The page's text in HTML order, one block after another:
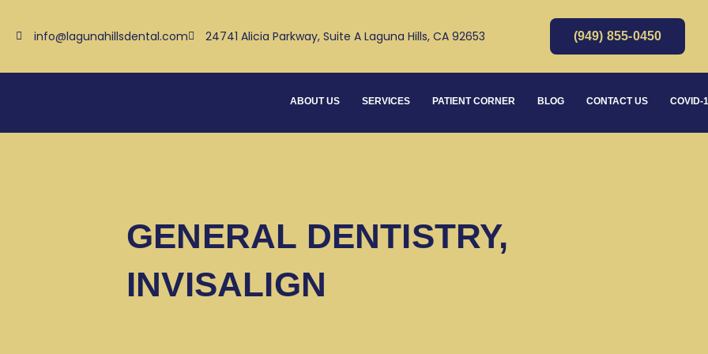
info@lagunahillsdental.com 24741 Alicia Parkway, Suite A Laguna Hills, CA 92653 (949) 855-0450
ABOUT US SERVICES PATIENT CORNER BLOG CONTACT US COVID-
GENERAL DENTISTRY,
INVISALIGN